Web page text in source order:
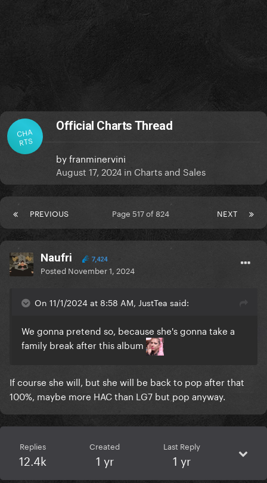
CHA
RTS
Official Charts Thread
byfranminervini
August 17, 2024 in Charts and Sales
PREVIOUS NEXT
Page 517 of 824
Naufri 7,424
Posted November 1, 2024
On 11/1/2024 at 8:58 AM, JustTea said:
We gonna pretend so, because she's gonna take a
family break after this album
If course she will, but she will be back to pop after that
100%, maybe more HAC than LG7 but pop anyway.
Replies
12.4k
Created
1 yr
Last Reply
1 yr